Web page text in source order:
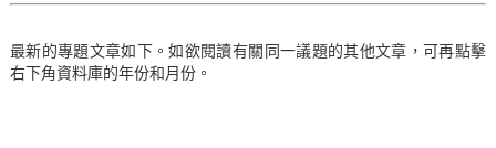
最新的專題文章如下。如欲閱讀有關同一議題的其他文章，可再點擊
右下角資料庫的年份和月份。